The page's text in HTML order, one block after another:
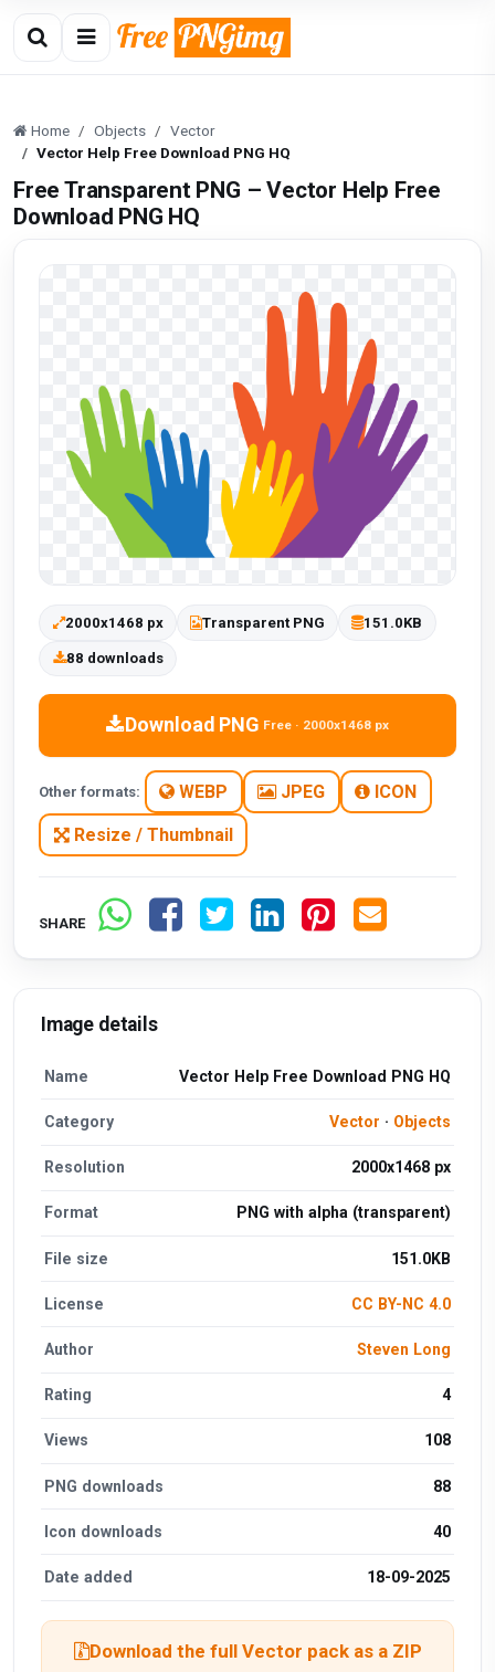
Home Objects
Vector
Vector Help Free Download PNG HQ
Free Transparent PNG – Vector Help Free
Download PNG HQ
2000x1468 px Transparent PNG 151.0KB
88 downloads
Download PNG Free · 2000x1468 px
Other formats: WEBP JPEG ICON
Resize / Thumbnail
SHARE
Image details
Name Vector Help Free Download PNG HQ
Category Vector · Objects
Resolution 2000x1468 px
Format PNG with alpha (transparent)
File size 151.0KB
License CC BY-NC 4.0
Author Steven Long
Rating 4
Views 108
PNG downloads 88
Icon downloads 40
Date added 18-09-2025
Download the full Vector pack as a ZIP